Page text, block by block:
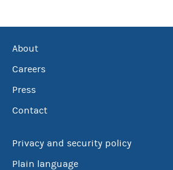
About
Careers
Press
Contact
Privacy and security policy
Plain language